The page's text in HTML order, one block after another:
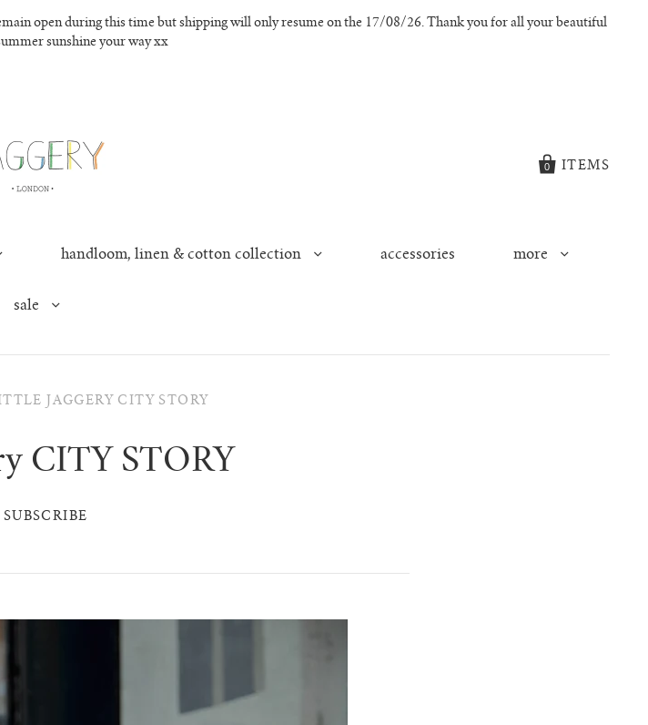
open during this time but shipping will only resume on the 17/08/26. Thank you for all your beautiful
sunshine your way xx
0 ITEMS
handloom, linen & cotton collection accessories more
sale
JAGGERY CITY STORY
CITY STORY
SUBSCRIBE